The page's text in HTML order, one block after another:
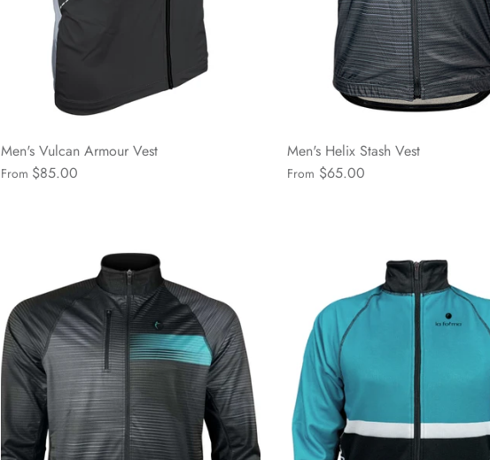
Men's Vulcan Armour Vest
From $85.00
Men's Helix Stash Vest
From $65.00